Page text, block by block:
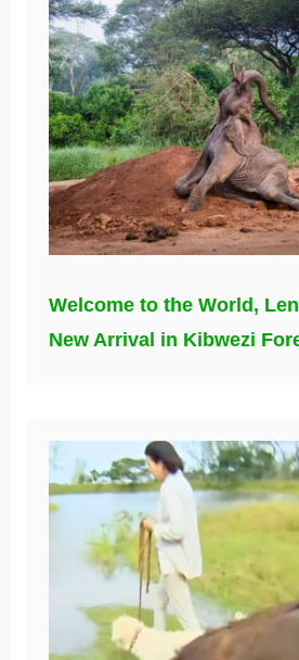
Welcome to the World,
New Arrival in Kibwezi